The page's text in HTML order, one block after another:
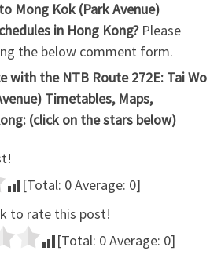
Mong Kok (Park Avenue)
in Hong Kong?Please
the below comment form.
with the NTB Route 272E: Tai Wo
Timetables, Maps,
(click on the stars below)
[Total: 0Average: 0]
to rate this post!
[Total: 0Average: 0]